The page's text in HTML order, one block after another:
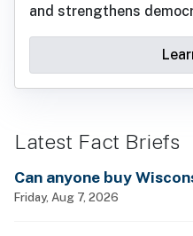
and strengthens
Latest Fact Briefs
Can anyone buy
Friday, Aug 7, 2026